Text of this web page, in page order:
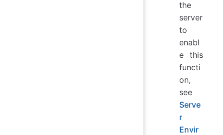
the
server
to
enabl
e this
functi
on,
see
Serve
r
Envir